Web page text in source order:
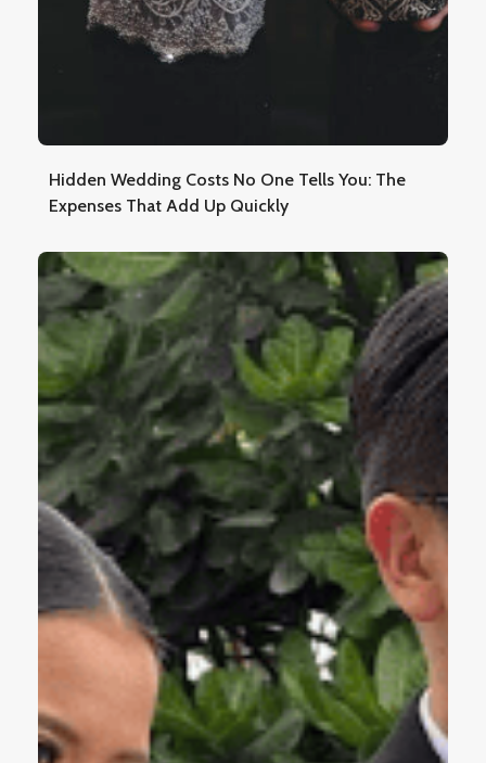
Hidden Wedding Costs No One Tells You: The
Expenses That Add Up Quickly